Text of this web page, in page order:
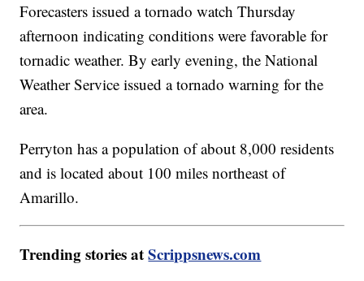
Forecasters issued a tornado watch Thursday
afternoon indicating conditions were favorable for
tornadic weather. By early evening, the National
Weather Service issued a tornado warning for the
area.
Perryton has a population of about 8,000 residents
and is located about 100 miles northeast of
Amarillo.
Trending stories atScrippsnews.com